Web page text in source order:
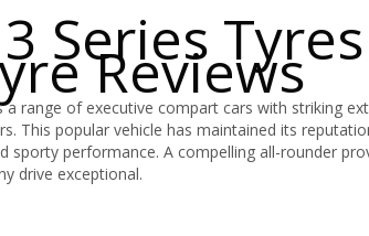
Series Tyres
Reviews
a range of executive compart cars with striking
This popular vehicle has maintained its
sporty performance. A compelling all-rounder
drive exceptional.